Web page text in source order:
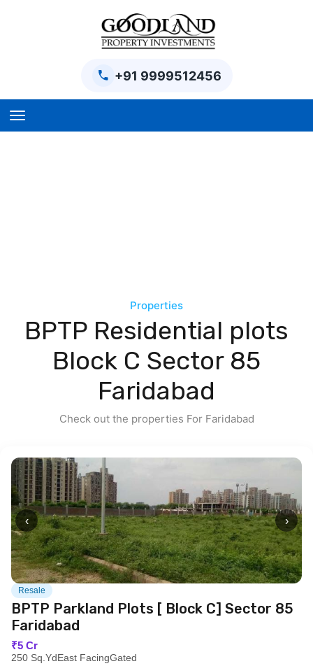
+91 9999512456
Contact us
Properties
BPTP Residential plots
Block C Sector 85
Faridabad
Check out the properties For Faridabad
‹ ›
Resale
BPTP Parkland Plots [ Block C] Sector 85
Faridabad
₹5 Cr
250 Sq.YdEast FacingGated